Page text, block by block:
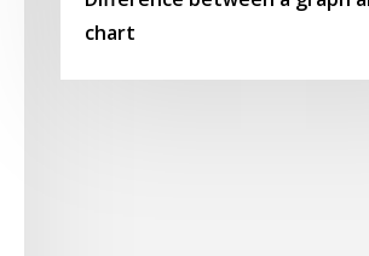
chart